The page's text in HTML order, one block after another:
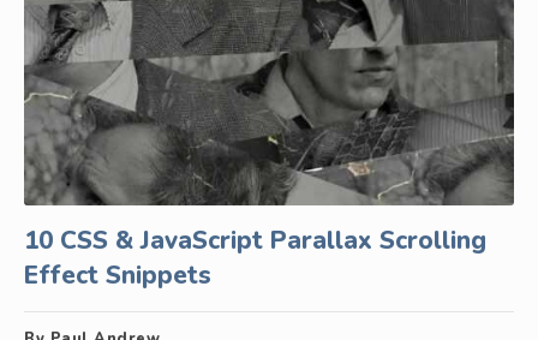
10 CSS & JavaScript Parallax Scrolling
Effect Snippets